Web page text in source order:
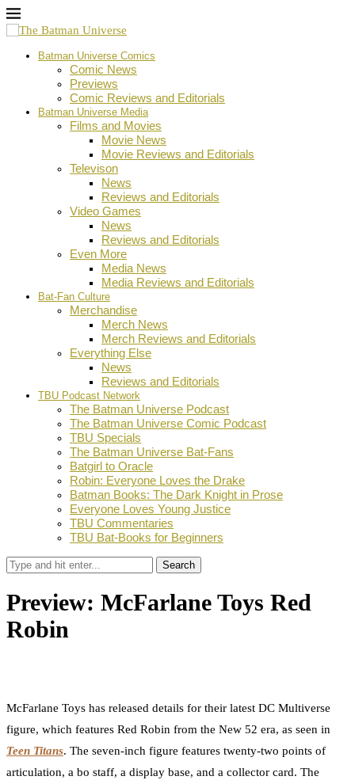
Batman Universe Comics
Comic News
Previews
Comic Reviews and Editorials
Batman Universe Media
Films and Movies
Movie News
Movie Reviews and Editorials
Televison
News
Reviews and Editorials
Video Games
News
Reviews and Editorials
Even More
Media News
Media Reviews and Editorials
Bat-Fan Culture
Merchandise
Merch News
Merch Reviews and Editorials
Everything Else
News
Reviews and Editorials
TBU Podcast Network
The Batman Universe Podcast
The Batman Universe Comic Podcast
TBU Specials
The Batman Universe Bat-Fans
Batgirl to Oracle
Robin: Everyone Loves the Drake
Batman Books: The Dark Knight in Prose
Everyone Loves Young Justice
TBU Commentaries
TBU Bat-Books for Beginners
Search
Preview: McFarlane Toys Red
Robin
McFarlane Toys has released details for their latest DC Multiverse
figure, which features Red Robin from the New 52 era, as seen in
Teen Titans. The seven-inch figure features twenty-two points of
articulation, a bo staff, a display base, and a collector card. The